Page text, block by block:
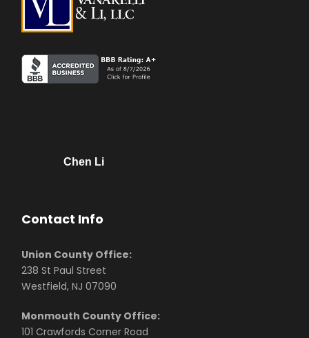
Chen Li
Contact Info
Union County Office:
238 St Paul Street
Westfield, NJ 07090
Monmouth County Office:
101 Crawfords Corner Road